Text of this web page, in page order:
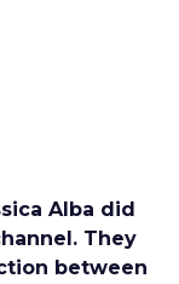
Alba did
They
between